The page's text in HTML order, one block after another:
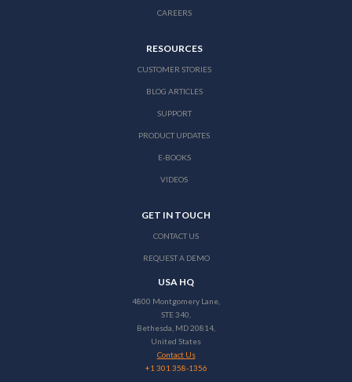
CAREERS
RESOURCES
CUSTOMER STORIES
BLOG ARTICLES
SUPPORT
PRODUCT UPDATES
E-BOOKS
VIDEOS
GET IN TOUCH
CONTACT US
REQUEST A DEMO
USA HQ
4800 Montgomery Lane,
STE 340,
Bethesda, MD 20814,
United States
Contact Us
+1 301 358-1356